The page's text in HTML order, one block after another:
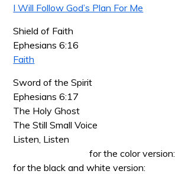
I Will Follow God’s Plan For Me
Shield of Faith
Ephesians 6:16
Faith
Sword of the Spirit
Ephesians 6:17
The Holy Ghost
The Still Small Voice
Listen, Listen
for the color version:
for the black and white version: